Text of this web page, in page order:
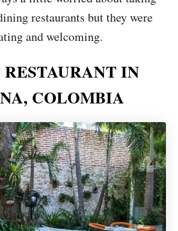
restaurants but they were
and welcoming.
IN
COLOMBIA